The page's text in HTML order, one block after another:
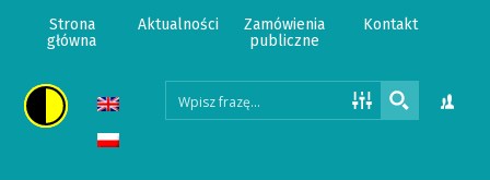
Strona
główna
Aktualności
Zamówienia
publiczne
Kontakt